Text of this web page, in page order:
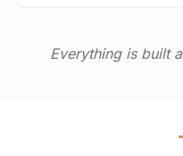
Everything is built